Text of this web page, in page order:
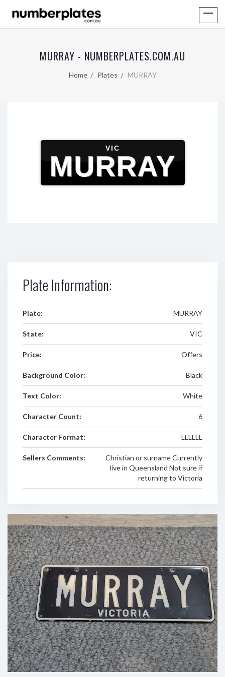
MURRAY - NUMBERPLATES.COM.AU
Home Plates MURRAY
VIC
MURRAY
Plate Information:
Plate: MURRAY
State: VIC
Price: Offers
Background Color: Black
Text Color: White
Character Count: 6
Character Format: LLLLLL
Sellers Comments:
Christian or surname Currently
live in Queensland Not sure if
returning to Victoria